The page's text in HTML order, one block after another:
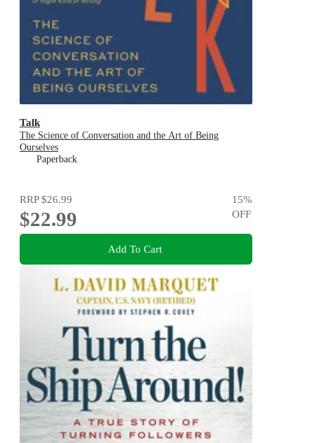
Talk
The Science of Conversation and the Art of Being
Ourselves
Paperback
RRP$26.99
$22.99
15%
OFF
Add To Cart